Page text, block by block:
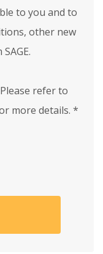
to you and to
other new
refer to
more details. *